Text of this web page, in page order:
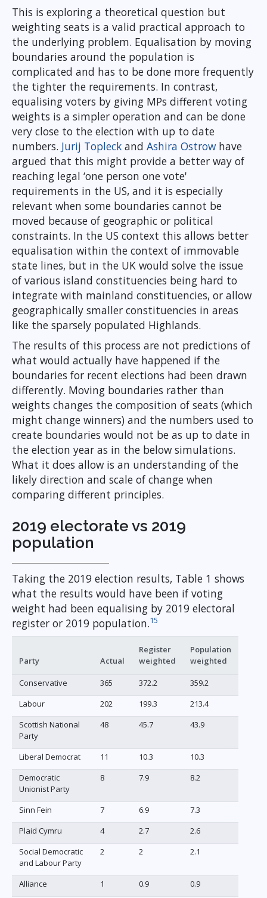
This is exploring a theoretical question but
weighting seats is a valid practical approach to
the underlying problem. Equalisation by moving
boundaries around the population is
complicated and has to be done more frequently
the tighter the requirements. In contrast,
equalising voters by giving MPs different voting
weights is a simpler operation and can be done
very close to the election with up to date
numbers. Jurij Topleck and Ashira Ostrow have
argued that this might provide a better way of
reaching legal ‘one person one vote'
requirements in the US, and it is especially
relevant when some boundaries cannot be
moved because of geographic or political
constraints. In the US context this allows better
equalisation within the context of immovable
state lines, but in the UK would solve the issue
of various island constituencies being hard to
integrate with mainland constituencies, or allow
geographically smaller constituencies in areas
like the sparsely populated Highlands.
The results of this process are not predictions of
what would actually have happened if the
boundaries for recent elections had been drawn
differently. Moving boundaries rather than
weights changes the composition of seats (which
might change winners) and the numbers used to
create boundaries would not be as up to date in
the election year as in the below simulations.
What it does allow is an understanding of the
likely direction and scale of change when
comparing different principles.
2019 electorate vs 2019
population
Taking the 2019 election results, Table 1 shows
what the results would have been if voting
weight had been equalising by 2019 electoral
register or 2019 population.15
Party Actual
Register
weighted
Population
weighted
Conservative 365 372.2
359.2
Labour
202 199.3
213.4
Scottish National
Party
48 45.7 43.9
Liberal Democrat 11 10.3
10.3
Democratic
Unionist Party
8 7.9 8.2
Sinn Fein 7 6.9
7.3
Plaid Cymru
4 2.7
2.6
Social Democratic
and Labour Party
2 2 2.1
Alliance 1 0.9
0.9